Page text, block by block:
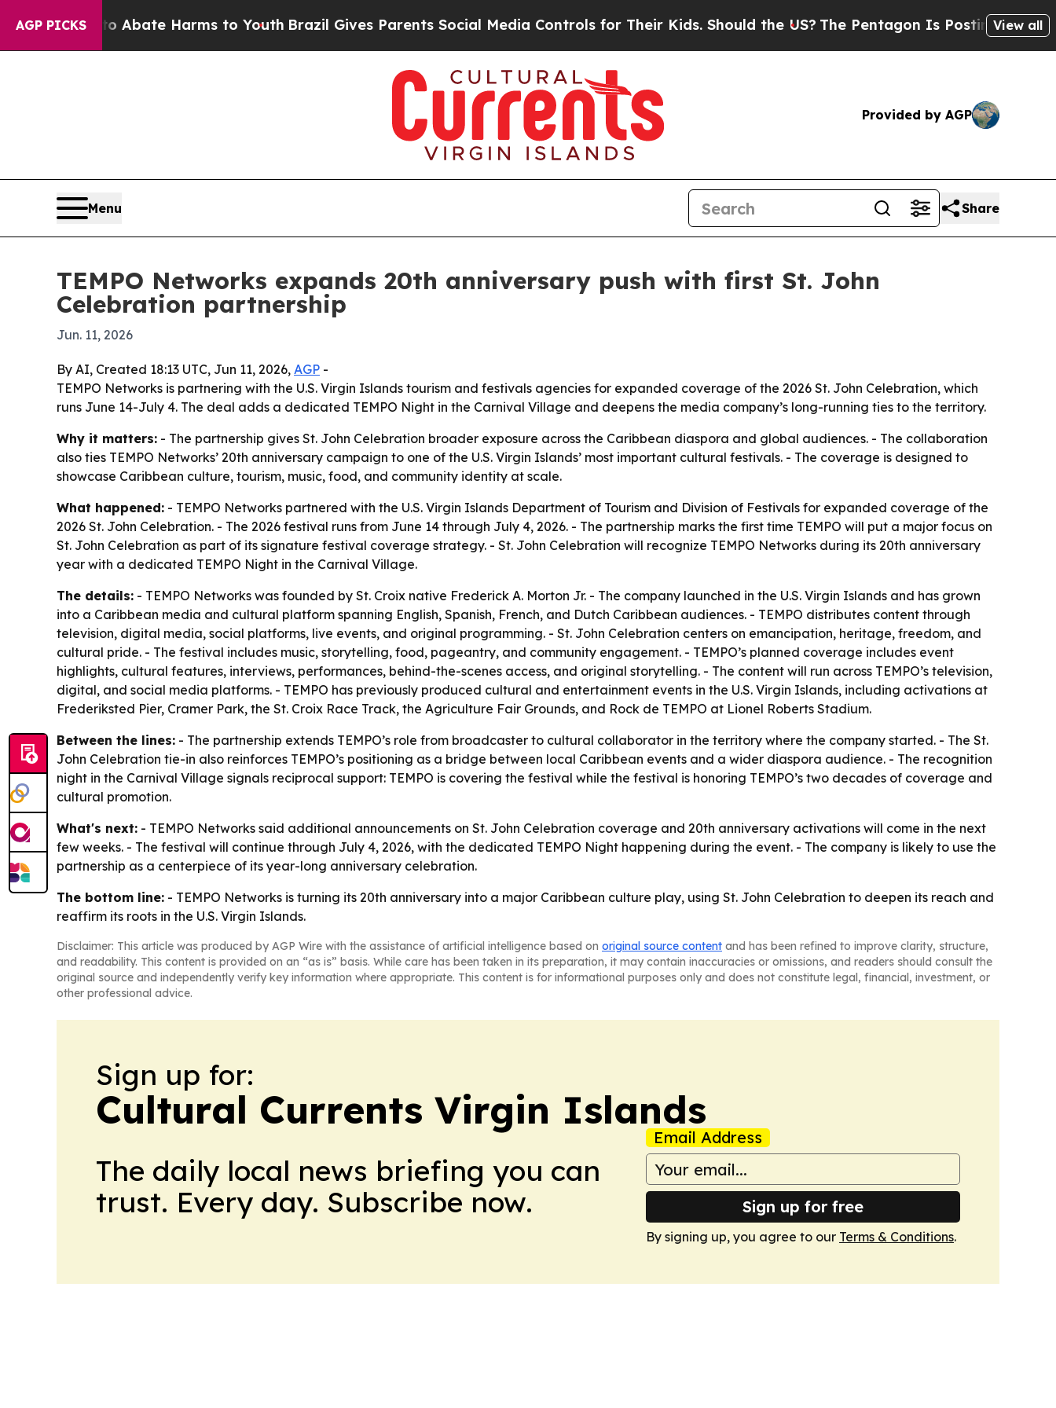
AGP PICKS
Fund to Abate Harms to Youth Brazil Gives Parents Social Media Controls for Their Kids. Should the US?The Pentagon Is Posting CrypticView all
Provided by AGP
Menu Share
TEMPO Networks expands 20th anniversary push with first St. John
Celebration partnership
Jun. 11, 2026
By AI, Created 18:13 UTC, Jun 11, 2026, AGP -
TEMPO Networks is partnering with the U.S. Virgin Islands tourism and festivals agencies for expanded coverage of the 2026 St. John Celebration, which
runs June 14-July 4. The deal adds a dedicated TEMPO Night in the Carnival Village and deepens the media company’s long-running ties to the territory.
Why it matters: - The partnership gives St. John Celebration broader exposure across the Caribbean diaspora and global audiences. - The collaboration
also ties TEMPO Networks’ 20th anniversary campaign to one of the U.S. Virgin Islands’ most important cultural festivals. - The coverage is designed to
showcase Caribbean culture, tourism, music, food, and community identity at scale.
What happened: - TEMPO Networks partnered with the U.S. Virgin Islands Department of Tourism and Division of Festivals for expanded coverage of the
2026 St. John Celebration. - The 2026 festival runs from June 14 through July 4, 2026. - The partnership marks the first time TEMPO will put a major focus on
St. John Celebration as part of its signature festival coverage strategy. - St. John Celebration will recognize TEMPO Networks during its 20th anniversary
year with a dedicated TEMPO Night in the Carnival Village.
The details: - TEMPO Networks was founded by St. Croix native Frederick A. Morton Jr. - The company launched in the U.S. Virgin Islands and has grown
into a Caribbean media and cultural platform spanning English, Spanish, French, and Dutch Caribbean audiences. - TEMPO distributes content through
television, digital media, social platforms, live events, and original programming. - St. John Celebration centers on emancipation, heritage, freedom, and
cultural pride. - The festival includes music, storytelling, food, pageantry, and community engagement. - TEMPO’s planned coverage includes event
highlights, cultural features, interviews, performances, behind-the-scenes access, and original storytelling. - The content will run across TEMPO’s television,
digital, and social media platforms. - TEMPO has previously produced cultural and entertainment events in the U.S. Virgin Islands, including activations at
Frederiksted Pier, Cramer Park, the St. Croix Race Track, the Agriculture Fair Grounds, and Rock de TEMPO at Lionel Roberts Stadium.
Between the lines: - The partnership extends TEMPO’s role from broadcaster to cultural collaborator in the territory where the company started. - The St.
John Celebration tie-in also reinforces TEMPO’s positioning as a bridge between local Caribbean events and a wider diaspora audience. - The recognition
night in the Carnival Village signals reciprocal support: TEMPO is covering the festival while the festival is honoring TEMPO’s two decades of coverage and
cultural promotion.
What's next: - TEMPO Networks said additional announcements on St. John Celebration coverage and 20th anniversary activations will come in the next
few weeks. - The festival will continue through July 4, 2026, with the dedicated TEMPO Night happening during the event. - The company is likely to use the
partnership as a centerpiece of its year-long anniversary celebration.
The bottom line: - TEMPO Networks is turning its 20th anniversary into a major Caribbean culture play, using St. John Celebration to deepen its reach and
reaffirm its roots in the U.S. Virgin Islands.
Disclaimer: This article was produced by AGP Wire with the assistance of artificial intelligence based on original source content and has been refined to improve clarity, structure,
and readability. This content is provided on an “as is” basis. While care has been taken in its preparation, it may contain inaccuracies or omissions, and readers should consult the
original source and independently verify key information where appropriate. This content is for informational purposes only and does not constitute legal, financial, investment, or
other professional advice.
Sign up for:
Cultural Currents Virgin Islands
The daily local news briefing you can
trust. Every day. Subscribe now.
Email Address
Sign up for free
By signing up, you agree to our Terms & Conditions.